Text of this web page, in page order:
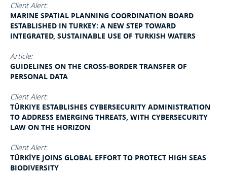
Client Alert:
MARINE SPATIAL PLANNING COORDINATION BOARD
ESTABLISHED IN TURKEY: A NEW STEP TOWARD
INTEGRATED, SUSTAINABLE USE OF TURKISH WATERS
Article:
GUIDELINES ON THE CROSS-BORDER TRANSFER OF
PERSONAL DATA
Client Alert:
TÜRKIYE ESTABLISHES CYBERSECURITY ADMINISTRATION
TO ADDRESS EMERGING THREATS, WITH CYBERSECURITY
LAW ON THE HORIZON
Client Alert:
TÜRKİYE JOINS GLOBAL EFFORT TO PROTECT HIGH SEAS
BIODIVERSITY